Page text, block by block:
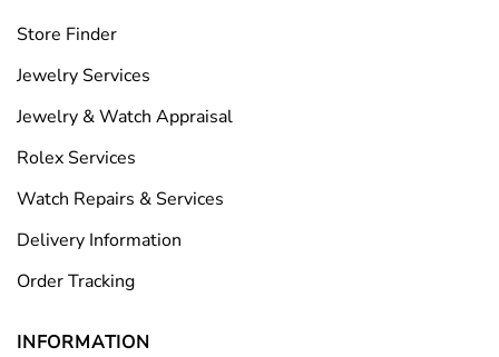
Store Finder
Jewelry Services
Jewelry & Watch Appraisal
Rolex Services
Watch Repairs & Services
Delivery Information
Order Tracking
INFORMATION